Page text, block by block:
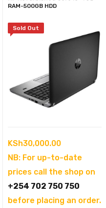
RAM-500GB HDD
Sold Out
KSh30,000.00
NB: For up-to-date
prices call the shop on
+254 702 750 750
before placing an order.